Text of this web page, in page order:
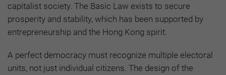
capitalist society. The Basic Law exists to secure
prosperity and stability, which has been supported by
entrepreneurship and the Hong Kong spirit.
A perfect democracy must recognize multiple electoral
units, not just individual citizens. The design of the